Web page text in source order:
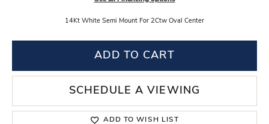
14Kt White Semi Mount For 2Ctw Oval Center
ADD TO CART
SCHEDULE A VIEWING
ADD TO WISH LIST